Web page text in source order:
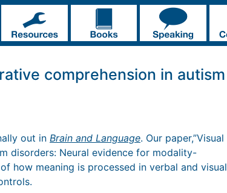
comprehension in autism
out in Brain and Language. Our paper,”Visual
disorders: Neural evidence for modality-
how meaning is processed in verbal and visual